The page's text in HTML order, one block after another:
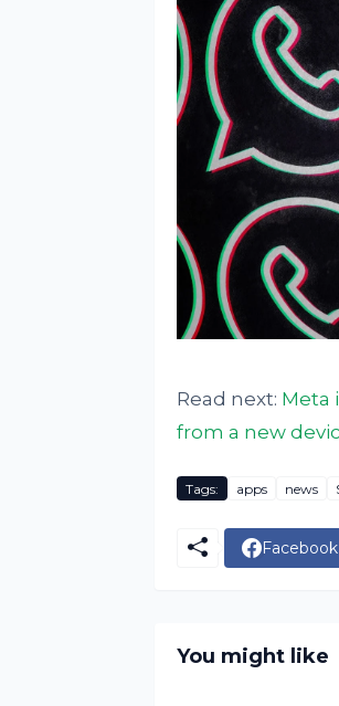
Read next: Meta
from a new
Tags: apps news
Facebook
You might like